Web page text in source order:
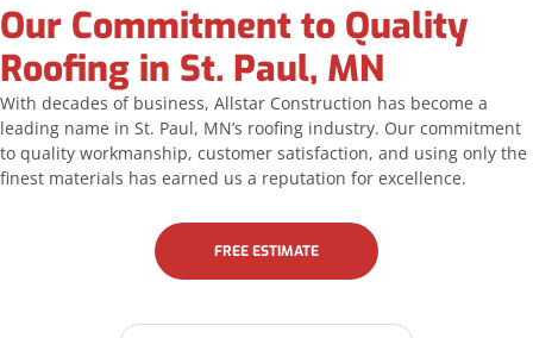
Our Commitment to Quality
Roofing in St. Paul, MN
With decades of business, Allstar Construction has become a
leading name in St. Paul, MN’s roofing industry. Our commitment
to quality workmanship, customer satisfaction, and using only the
finest materials has earned us a reputation for excellence.
FREE ESTIMATE